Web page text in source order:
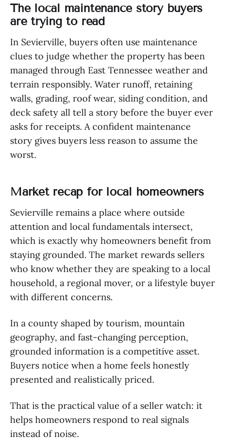
The local maintenance story buyers
are trying to read
In Sevierville, buyers often use maintenance
clues to judge whether the property has been
managed through East Tennessee weather and
terrain responsibly. Water runoff, retaining
walls, grading, roof wear, siding condition, and
deck safety all tell a story before the buyer ever
asks for receipts. A confident maintenance
story gives buyers less reason to assume the
worst.
Market recap for local homeowners
Sevierville remains a place where outside
attention and local fundamentals intersect,
which is exactly why homeowners benefit from
staying grounded. The market rewards sellers
who know whether they are speaking to a local
household, a regional mover, or a lifestyle buyer
with different concerns.
In a county shaped by tourism, mountain
geography, and fast-changing perception,
grounded information is a competitive asset.
Buyers notice when a home feels honestly
presented and realistically priced.
That is the practical value of a seller watch: it
helps homeowners respond to real signals
instead of noise.